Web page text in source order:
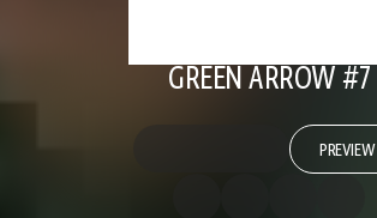
GREEN ARROW #7
PREVIEW